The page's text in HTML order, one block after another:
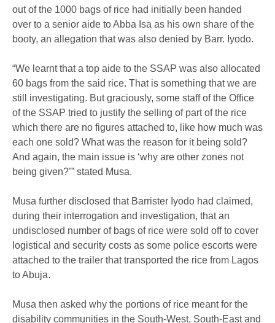
out of the 1000 bags of rice had initially been handed
over to a senior aide to Abba Isa as his own share of the
booty, an allegation that was also denied by Barr. Iyodo.
“We learnt that a top aide to the SSAP was also allocated
60 bags from the said rice. That is something that we are
still investigating. But graciously, some staff of the Office
of the SSAP tried to justify the selling of part of the rice
which there are no figures attached to, like how much was
each one sold? What was the reason for it being sold?
And again, the main issue is ‘why are other zones not
being given?’” stated Musa.
Musa further disclosed that Barrister Iyodo had claimed,
during their interrogation and investigation, that an
undisclosed number of bags of rice were sold off to cover
logistical and security costs as some police escorts were
attached to the trailer that transported the rice from Lagos
to Abuja.
Musa then asked why the portions of rice meant for the
disability communities in the South-West, South-East and